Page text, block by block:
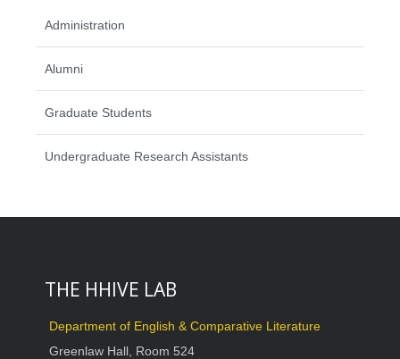
Administration
Alumni
Graduate Students
Undergraduate Research Assistants
THE HHIVE LAB
Department of English & Comparative Literature
Greenlaw Hall, Room 524